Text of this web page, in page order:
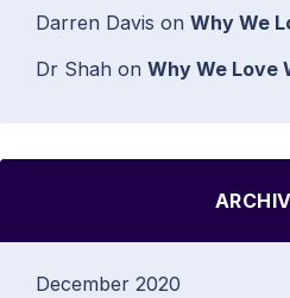
Darren Davis on Why We
Dr Shah on Why We Love
December 2020